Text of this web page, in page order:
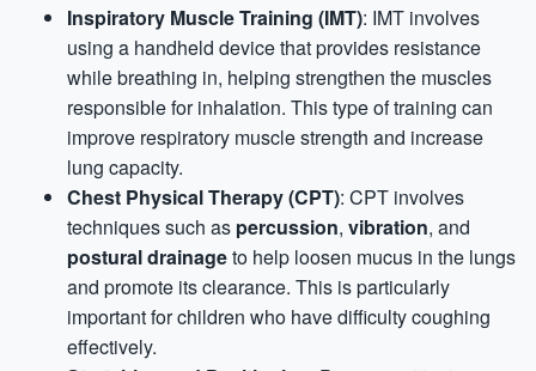
Inspiratory Muscle Training (IMT): IMT involves
using a handheld device that provides resistance
while breathing in, helping strengthen the muscles
responsible for inhalation. This type of training can
improve respiratory muscle strength and increase
lung capacity.
Chest Physical Therapy (CPT): CPT involves
techniques such as percussion, vibration, and
postural drainageto help loosen mucus in the lungs
and promote its clearance. This is particularly
important for children who have difficulty coughing
effectively.